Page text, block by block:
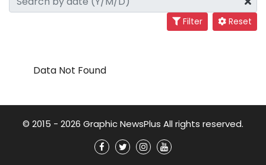
Filter Reset
Data Not Found
© 2015 - 2026 Graphic NewsPlus All rights reserved.